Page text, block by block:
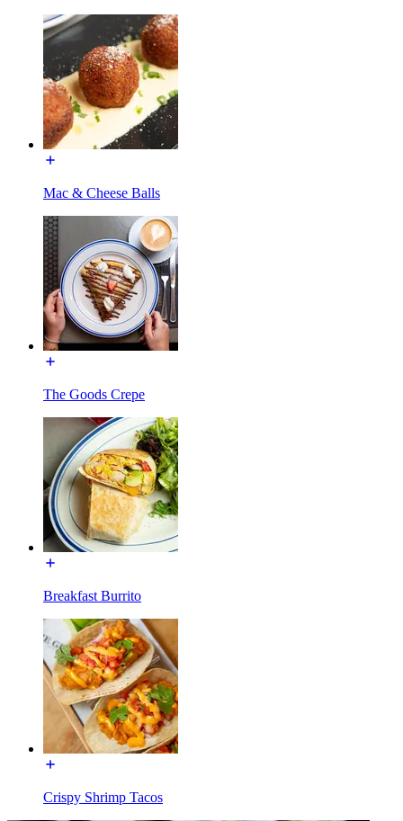
Mac & Cheese Balls
The Goods Crepe
Breakfast Burrito
Crispy Shrimp Tacos